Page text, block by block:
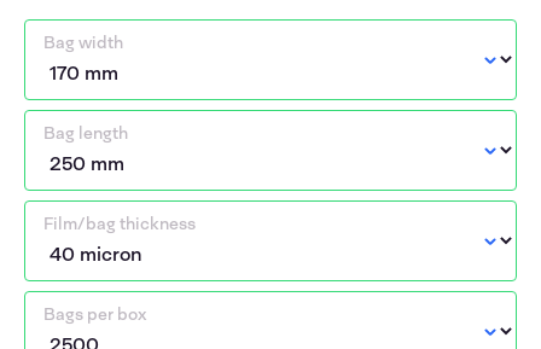
Bag width
Bag length
Film/bag thickness
Bags per box